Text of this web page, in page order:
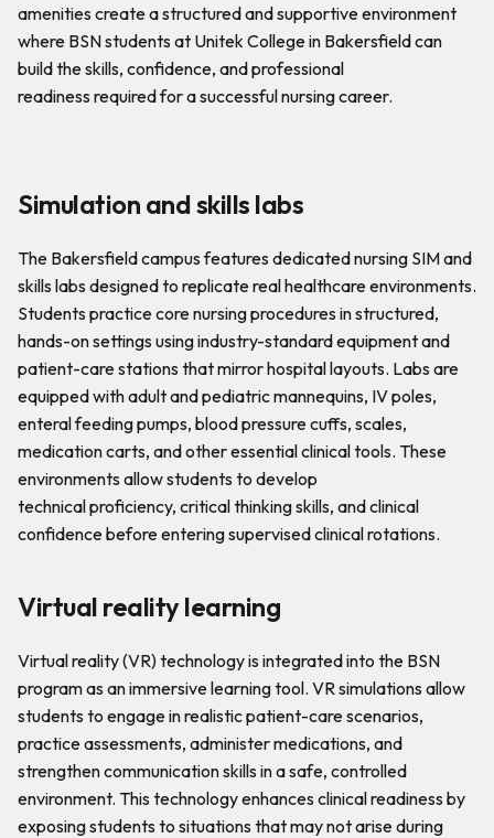
amenities create a structured and supportive environment
where BSN students at Unitek College in Bakersfield can
build the skills, confidence, and professional
readiness required for a successful nursing career.
Simulation and skills labs
The Bakersfield campus features dedicated nursing SIM and
skills labs designed to replicate real healthcare environments.
Students practice core nursing procedures in structured,
hands-on settings using industry-standard equipment and
patient-care stations that mirror hospital layouts. Labs are
equipped with adult and pediatric mannequins, IV poles,
enteral feeding pumps, blood pressure cuffs, scales,
medication carts, and other essential clinical tools. These
environments allow students to develop
technical proficiency, critical thinking skills, and clinical
confidence before entering supervised clinical rotations.
Virtual reality learning
Virtual reality (VR) technology is integrated into the BSN
program as an immersive learning tool. VR simulations allow
students to engage in realistic patient-care scenarios,
practice assessments, administer medications, and
strengthen communication skills in a safe, controlled
environment. This technology enhances clinical readiness by
exposing students to situations that may not arise during